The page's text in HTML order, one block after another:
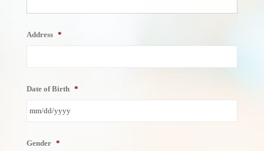
Address *
Date of Birth *
slash
Gender *